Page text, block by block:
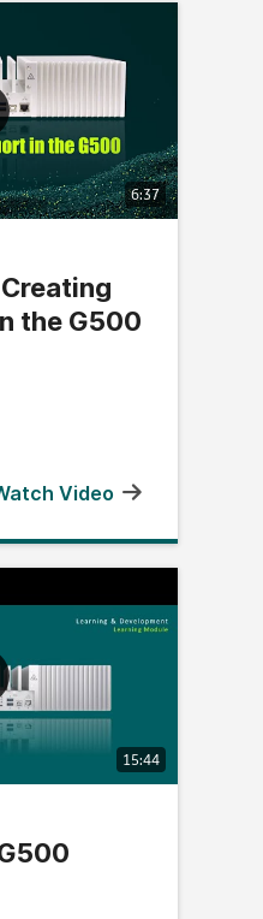
6:37
the G500
Video
15:44